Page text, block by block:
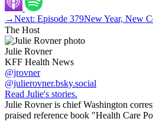
→Next: Episode 379New Year, New
The Host
Julie Rovner
KFF Health News
@jrovner
@julierovner.bsky.social
Read Julie's stories.
Julie Rovner is chief Washington
praised reference book "Health Care